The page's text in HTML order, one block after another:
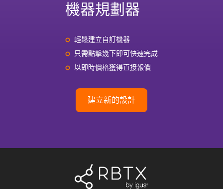
機器規劃器
輕鬆建立自訂機器
只需點擊幾下即可快速完成
以即時價格獲得直接報價
建立新的設計